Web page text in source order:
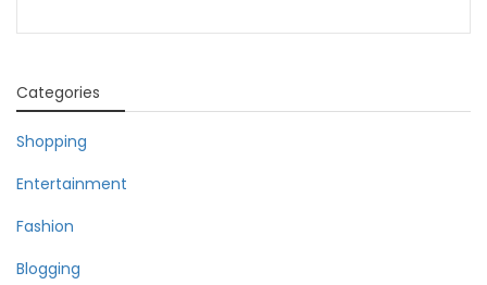
Categories
Shopping
Entertainment
Fashion
Blogging